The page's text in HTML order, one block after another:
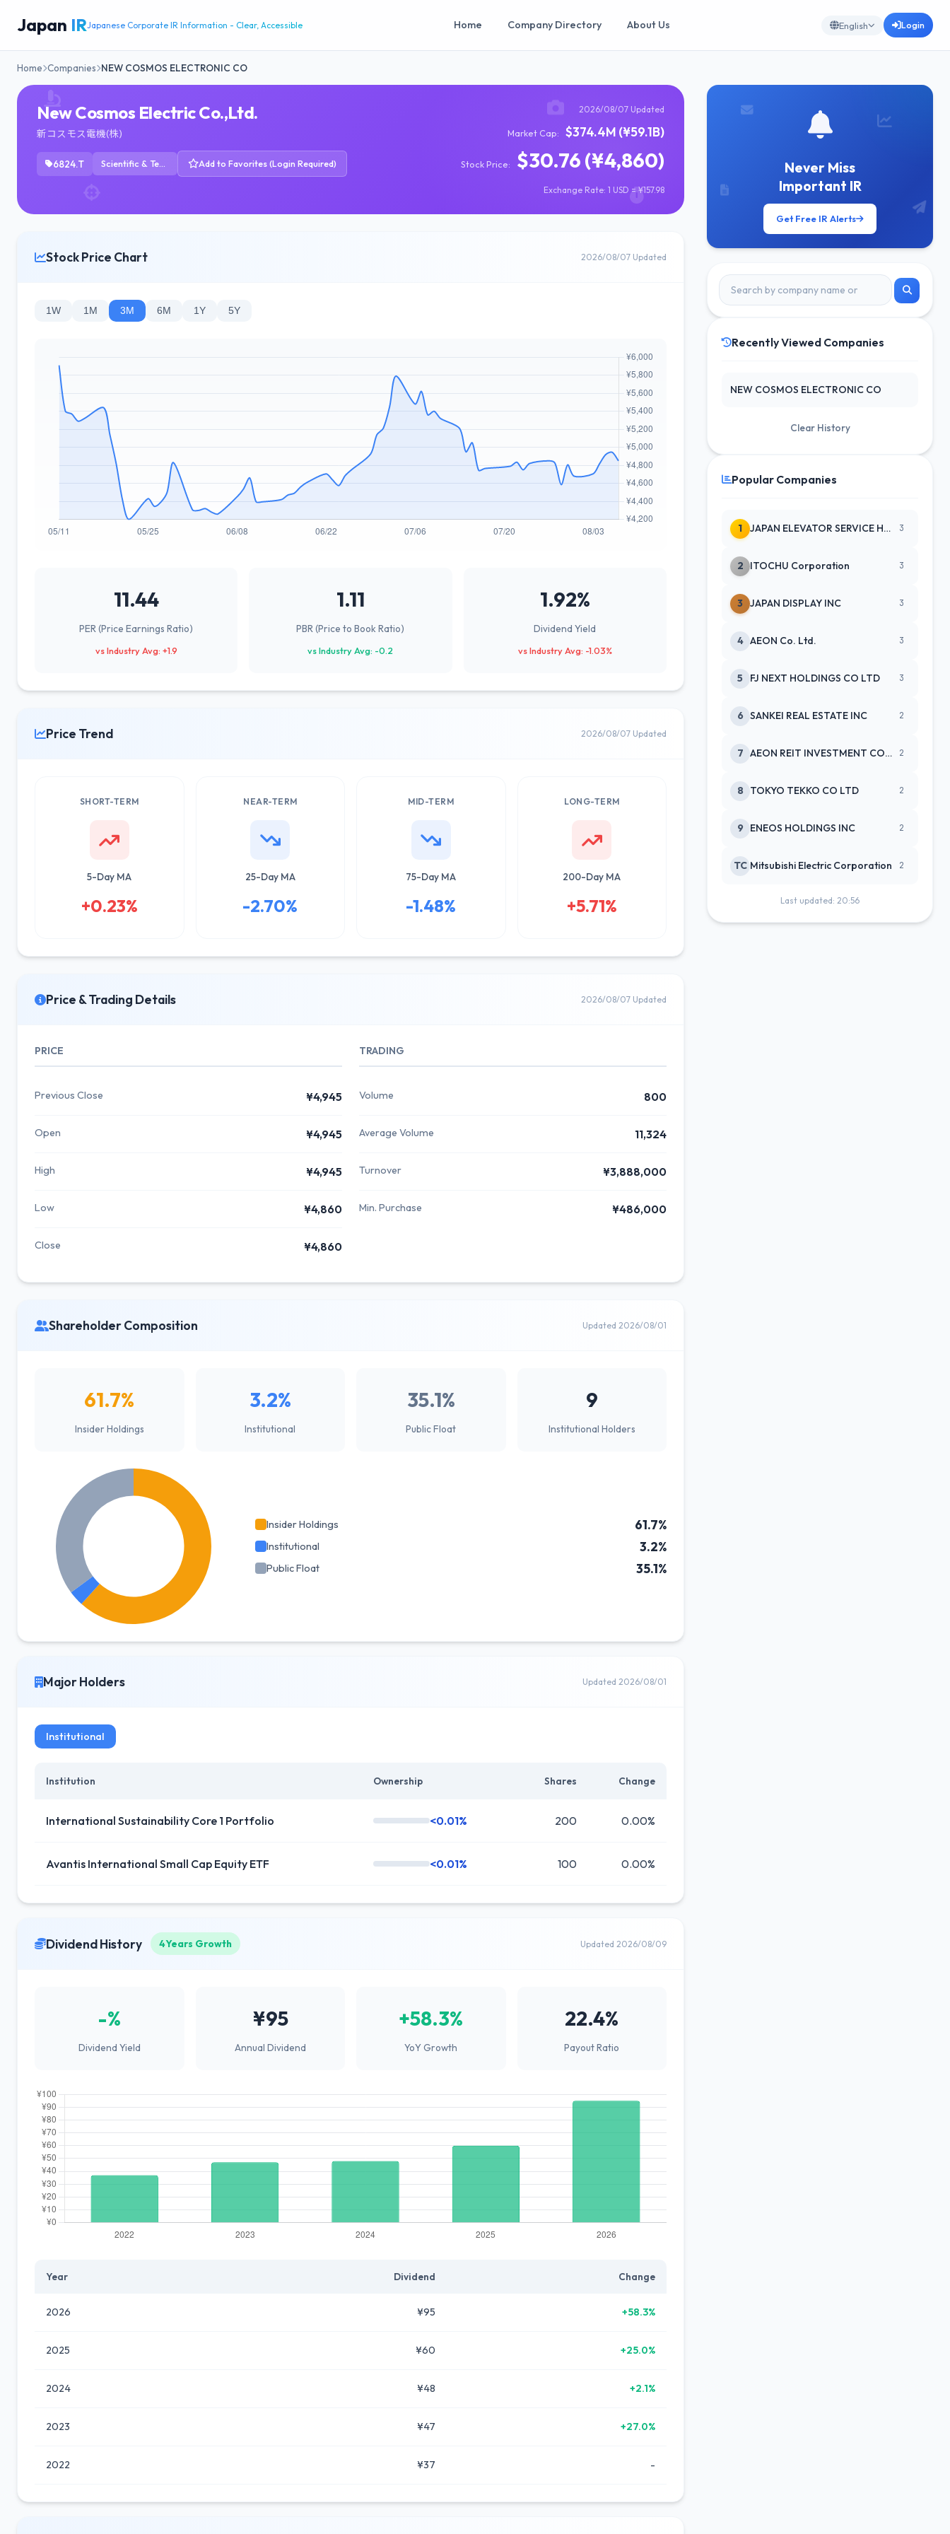
Japan IRJapanese Corporate IR Information - Clear, Accessible Home Company Directory About Us English Login
Home Companies NEW COSMOS ELECTRONIC CO
New Cosmos Electric Co.,Ltd.
新コスモス電機(株)
6824.T Scientific & Technical Instruments Add to Favorites (Login Required)
2026/08/07 Updated
Market Cap: $374.4M (¥59.1B)
Stock Price: $30.76 (¥4,860)
Exchange Rate: 1 USD = ¥157.98
Stock Price Chart 2026/08/07 Updated
1W 1M 3M 6M 1Y 5Y
11.44
PER (Price Earnings Ratio)
vs Industry Avg: +1.9
1.11
PBR (Price to Book Ratio)
vs Industry Avg: -0.2
1.92%
Dividend Yield
vs Industry Avg: -1.03%
Price Trend 2026/08/07 Updated
SHORT-TERM
5-Day MA
+0.23%
NEAR-TERM
25-Day MA
-2.70%
MID-TERM
75-Day MA
-1.48%
LONG-TERM
200-Day MA
+5.71%
Price & Trading Details 2026/08/07 Updated
PRICE
Previous Close ¥4,945
Open ¥4,945
High ¥4,945
Low ¥4,860
Close ¥4,860
TRADING
Volume 800
Average Volume 11,324
Turnover ¥3,888,000
Min. Purchase ¥486,000
Shareholder Composition Updated 2026/08/01
61.7%
Insider Holdings
3.2%
Institutional
35.1%
Public Float
9
Institutional Holders
Insider Holdings 61.7%
Institutional 3.2%
Public Float 35.1%
Major Holders Updated 2026/08/01
Institutional
Institution Ownership Shares Change
International Sustainability Core 1 Portfolio <0.01% 200 0.00%
Avantis International Small Cap Equity ETF <0.01% 100 0.00%
Dividend History 4Years Growth Updated 2026/08/09
-%
Dividend Yield
¥95
Annual Dividend
+58.3%
YoY Growth
22.4%
Payout Ratio
Year Dividend Change
2026 ¥95 +58.3%
2025 ¥60 +25.0%
2024 ¥48 +2.1%
2023 ¥47 +27.0%
2022 ¥37 -
Never Miss
Important IR
Get Free IR Alerts
Recently Viewed Companies
NEW COSMOS ELECTRONIC CO
Clear History
Popular Companies
1 JAPAN ELEVATOR SERVICE HLDGS CO 3
2 ITOCHU Corporation 3
3 JAPAN DISPLAY INC 3
4 AEON Co. Ltd. 3
5 FJ NEXT HOLDINGS CO LTD 3
6 SANKEI REAL ESTATE INC 2
7 AEON REIT INVESTMENT CORPORATIO 2
8 TOKYO TEKKO CO LTD 2
9 ENEOS HOLDINGS INC 2
TC Mitsubishi Electric Corporation 2
Last updated: 20:56